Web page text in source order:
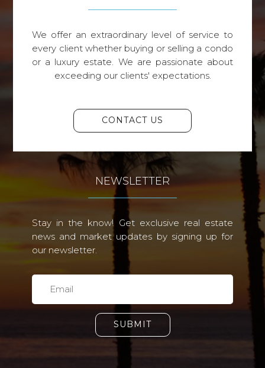
We offer an extraordinary level of service to
every client whether buying or selling a condo
or a luxury estate. We are passionate about
exceeding our clients' expectations.
CONTACT US
NEWSLETTER
Stay in the know! Get exclusive real estate
news and market updates by signing up for
our newsletter.
SUBMIT